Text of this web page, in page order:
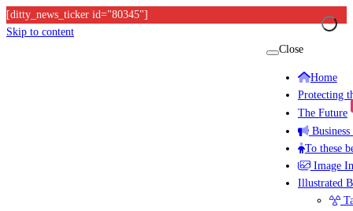
[ditty_news_ticker id="80345"]
Skip to content
Close
Home
Protecting
The Future
To these
Image
Illustrated